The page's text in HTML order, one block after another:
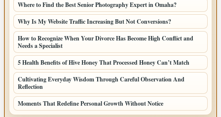
Where to Find the Best Senior Photography Expert in Omaha?
Why Is My Website Traffic Increasing But Not Conversions?
How to Recognize When Your Divorce Has Become High Conflict and
Needs a Specialist
5 Health Benefits of Hive Honey That Processed Honey Can’t Match
Cultivating Everyday Wisdom Through Careful Observation And
Reflection
Moments That Redefine Personal Growth Without Notice